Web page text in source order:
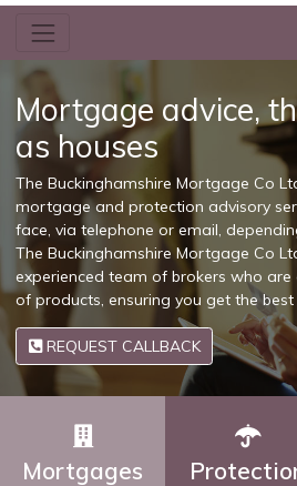
Mortgage advice,
as houses
The Buckinghamshire Mortgage Co
mortgage and protection advisory
face, via telephone or email,
The Buckinghamshire Mortgage Co
experienced team of brokers who
of products, ensuring you get the
REQUEST CALLBACK
Mortgages